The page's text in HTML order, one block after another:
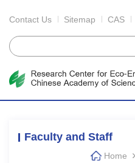
Contact Us Sitemap CAS
Faculty and Staff
Home